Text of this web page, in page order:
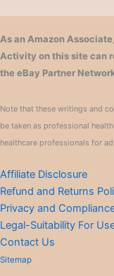
As an Amazon
Activity on this site can
the eBay Partner
Note that these writings and
be taken as professional
healthcare professionals for
Affiliate Disclosure
Refund and Returns
Privacy and
Legal-Suitability For
Contact Us
Sitemap